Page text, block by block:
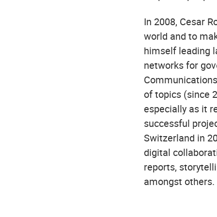
In 2008, Cesar
world and to
himself leading
networks for
of topics (since
especially as it
successful
Switzerland in
digital
reports,
amongst others.